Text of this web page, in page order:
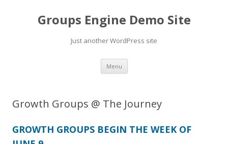
Groups Engine Demo Site
Just another WordPress site
Menu Skip to content
Growth Groups @ The Journey
GROWTH GROUPS BEGIN THE WEEK OF